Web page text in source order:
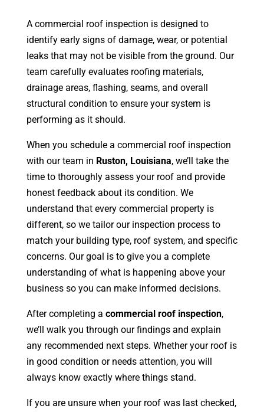
A commercial roof inspection is designed to
identify early signs of damage, wear, or potential
leaks that may not be visible from the ground. Our
team carefully evaluates roofing materials,
drainage areas, flashing, seams, and overall
structural condition to ensure your system is
performing as it should.
When you schedule a commercial roof inspection
with our team in Ruston, Louisiana, we’ll take the
time to thoroughly assess your roof and provide
honest feedback about its condition. We
understand that every commercial property is
different, so we tailor our inspection process to
match your building type, roof system, and specific
concerns. Our goal is to give you a complete
understanding of what is happening above your
business so you can make informed decisions.
After completing a commercial roof inspection,
we’ll walk you through our findings and explain
any recommended next steps. Whether your roof is
in good condition or needs attention, you will
always know exactly where things stand.
If you are unsure when your roof was last checked,